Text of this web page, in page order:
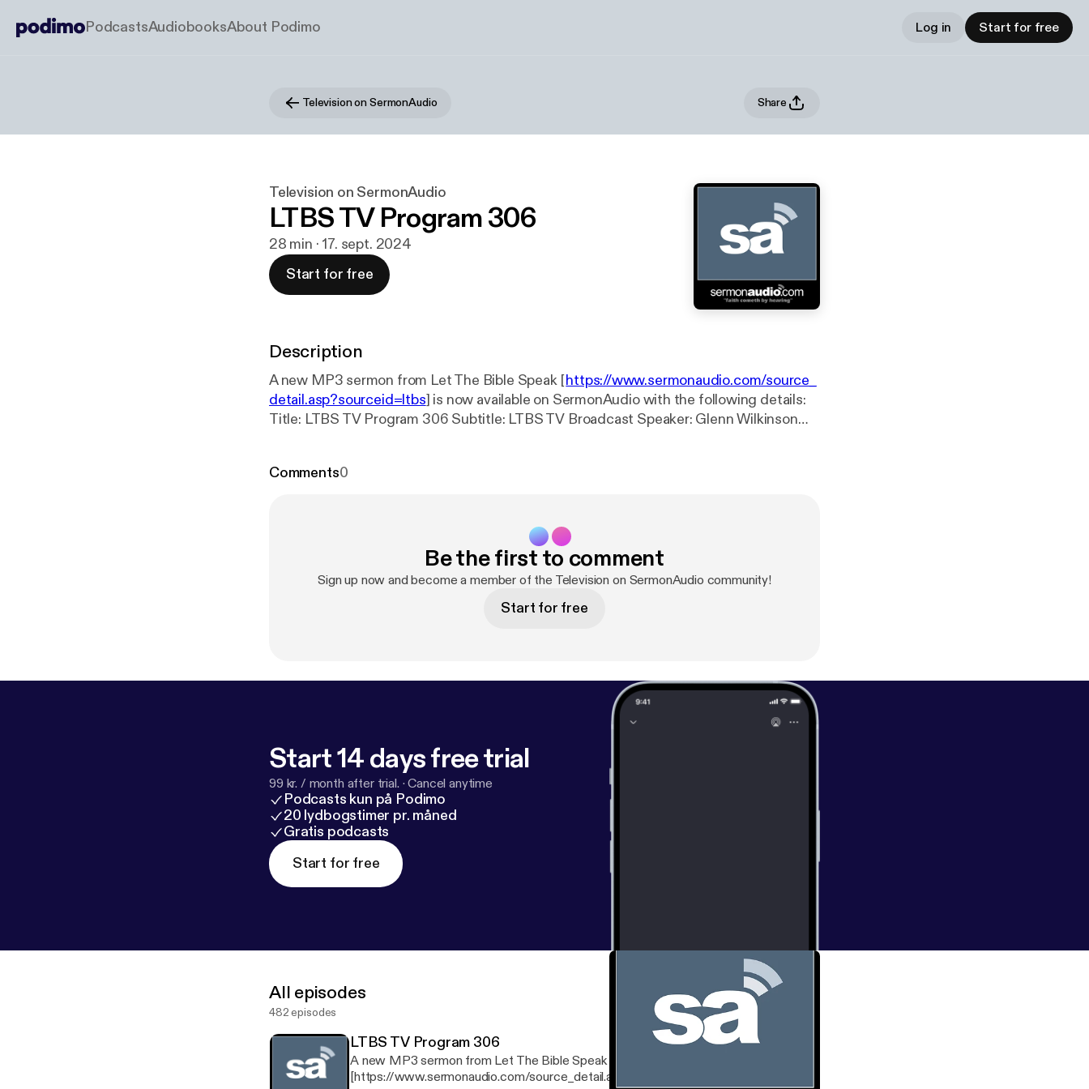
PodcastsAudiobooksAbout Podimo Log in Start for free
Television on SermonAudio Share
Television on SermonAudio
LTBS TV Program 306
28 min · 17. sept. 2024
Start for free
Description
A new MP3 sermon from Let The Bible Speak [https://www.sermonaudio.com/source_
detail.asp?sourceid=ltbs] is now available on SermonAudio with the following details:
Title: LTBS TV Program 306 Subtitle: LTBS TV Broadcast Speaker: Glenn Wilkinson
Comments0
Be the first to comment
Sign up now and become a member of the Television on SermonAudio community!
Start for free
Start 14 days free trial
99 kr. / month after trial. ·Cancel anytime
Podcasts kun på Podimo
20 lydbogstimer pr. måned
Gratis podcasts
Start for free
All episodes
482 episodes
LTBS TV Program 306
A new MP3 sermon from Let The Bible Speak
[https://www.sermonaudio.com/source_detail.asp?sourceid=ltbs] is now available on